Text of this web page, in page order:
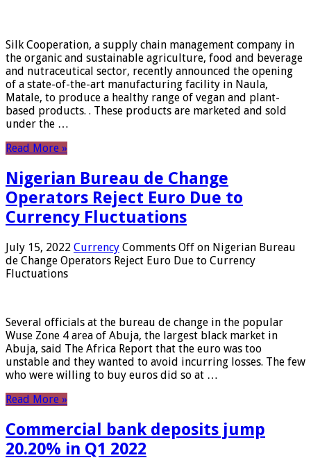
Silk Cooperation, a supply chain management company in
the organic and sustainable agriculture, food and beverage
and nutraceutical sector, recently announced the opening
of a state-of-the-art manufacturing facility in Naula,
Matale, to produce a healthy range of vegan and plant-
based products. . These products are marketed and sold
under the …
Read More »
Nigerian Bureau de Change
Operators Reject Euro Due to
Currency Fluctuations
July 15, 2022 Currency Comments Off on Nigerian Bureau
de Change Operators Reject Euro Due to Currency
Fluctuations
Several officials at the bureau de change in the popular
Wuse Zone 4 area of ​​Abuja, the largest black market in
Abuja, said The Africa Report that the euro was too
unstable and they wanted to avoid incurring losses. The few
who were willing to buy euros did so at …
Read More »
Commercial bank deposits jump
20.20% in Q1 2022